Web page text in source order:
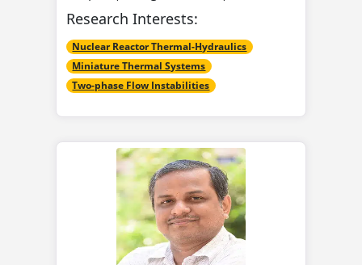
Research Interests:
Nuclear Reactor Thermal-Hydraulics
Miniature Thermal Systems
Two-phase Flow Instabilities